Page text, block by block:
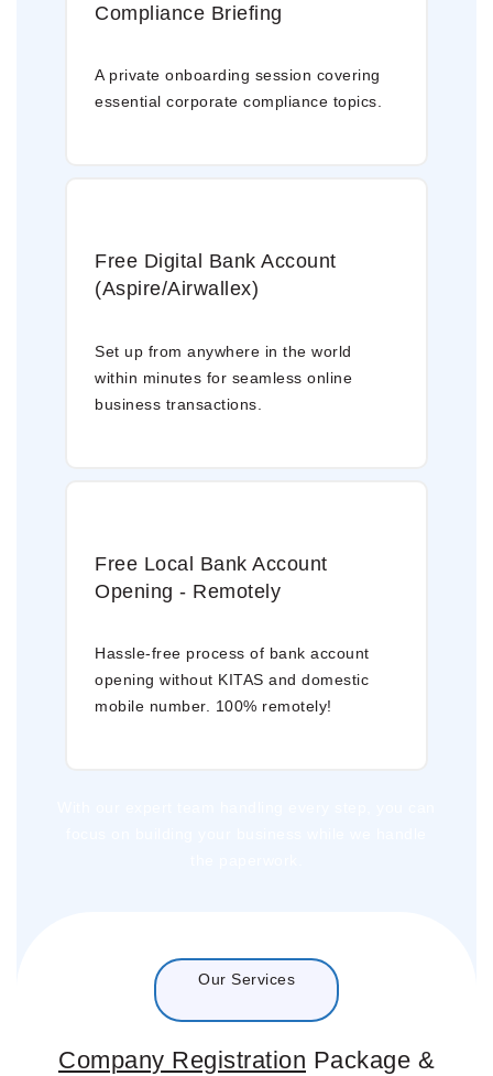
Compliance Briefing
A private onboarding session covering
essential corporate compliance topics.
Free Digital Bank Account
(Aspire/Airwallex)
Set up from anywhere in the world
within minutes for seamless online
business transactions.
Free Local Bank Account
Opening - Remotely
Hassle-free process of bank account
opening without KITAS and domestic
mobile number. 100% remotely!
Our Services
Company Registration Package &